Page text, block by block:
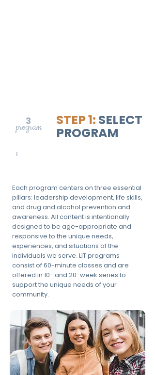
3
program
s
PROGRAM
STEP 1: SELECT
Each program centers on three essential
pillars: leadership development, life skills,
and drug and alcohol prevention and
awareness. All content is intentionally
designed to be age-appropriate and
responsive to the unique needs,
experiences, and situations of the
individuals we serve. LIT programs
consist of 60-minute classes and are
offered in 10- and 20-week series to
support the unique needs of your
community.